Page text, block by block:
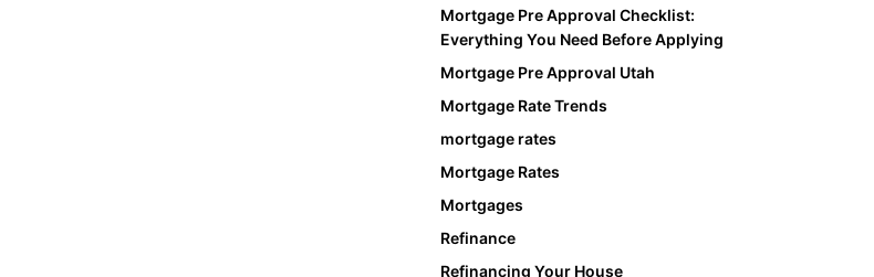
Mortgage Pre Approval Checklist:
Everything You Need Before Applying
Mortgage Pre Approval Utah
Mortgage Rate Trends
mortgage rates
Mortgage Rates
Mortgages
Refinance
Refinancing Your House